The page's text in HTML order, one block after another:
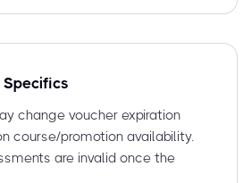
change voucher expiration
course/promotion availability.
are invalid once the